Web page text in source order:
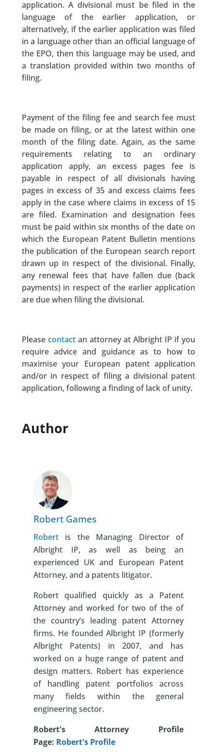
application. A divisional must be filed in the
language of the earlier application, or
alternatively, if the earlier application was filed
in a language other than an official language of
the EPO, then this language may be used, and
a translation provided within two months of
filing.
Payment of the filing fee and search fee must
be made on filing, or at the latest within one
month of the filing date. Again, as the same
requirements relating to an ordinary
application apply, an excess pages fee is
payable in respect of all divisionals having
pages in excess of 35 and excess claims fees
apply in the case where claims in excess of 15
are filed. Examination and designation fees
must be paid within six months of the date on
which the European Patent Bulletin mentions
the publication of the European search report
drawn up in respect of the divisional. Finally,
any renewal fees that have fallen due (back
payments) in respect of the earlier application
are due when filing the divisional.
Please contactan attorney at Albright IP if you
require advice and guidance as to how to
maximise your European patent application
and/or in respect of filing a divisional patent
application, following a finding of lack of unity.
Author
Robert Games
Robertis the Managing Director of
Albright IP, as well as being an
experienced UK and European Patent
Attorney, and a patents litigator.
Robert qualified quickly as a Patent
Attorney and worked for two of the of
the country’s leading patent Attorney
firms. He founded Albright IP (formerly
Albright Patents) in 2007, and has
worked on a huge range of patent and
design matters. Robert has experience
of handling patent portfolios across
many fields within the general
engineering sector.
Robert's Attorney Profile
Page: Robert's Profile